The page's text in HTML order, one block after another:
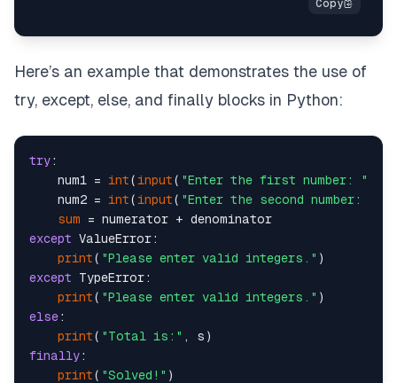
Here’s an example that demonstrates the use of
try, except, else, and finally blocks in Python:
try:
    num1 =
int( input( "Enter the first number: "
    num2 =
int( input( "Enter the second number: "
sum
except ValueError:
print( "Please enter valid integers."
except TypeError:
print( "Please enter valid integers."
else:
print( "Total is:"
finally:
print( "Solved!"